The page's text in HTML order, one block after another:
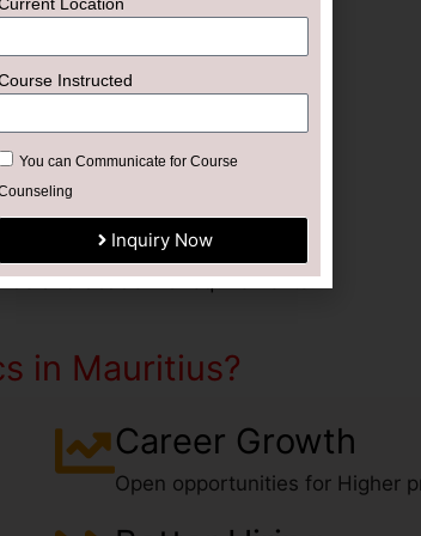
and Kay Stice
and academic requirements.
in Mauritius?
Career Growth
Open opportunities for Higher
Instructed
You can Communicate for Course
Inquiry Now